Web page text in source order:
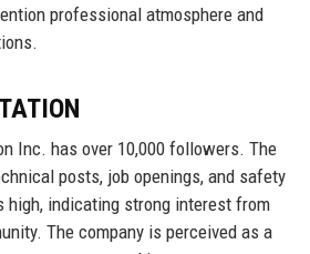
professional atmosphere and
Inc. has over 10,000 followers. The
posts, job openings, and safety
high, indicating strong interest from
The company is perceived as a